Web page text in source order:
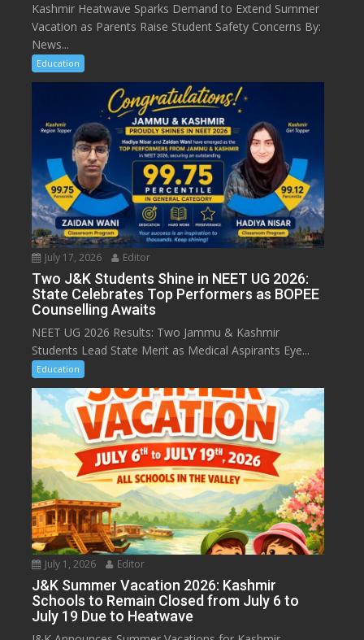
Kashmir Heatwave Sparks Demand to Extend Summer
Vacation as Parents Raise Student Safety Concerns By:
News...
Education
July 17, 2026 Editor
Two J&K Students Shine in NEET UG 2026:
State Celebrates Top Performers as BOPEE
Counselling Awaits
NEET UG 2026 Results: Two Jammu & Kashmir
Students Lead State Merit as Medical Aspirants Eye...
Education
July 1, 2026 Editor
J&K Summer Vacation 2026: Kashmir
Schools to Remain Closed from July 6 to
July 19 Due to Heatwave